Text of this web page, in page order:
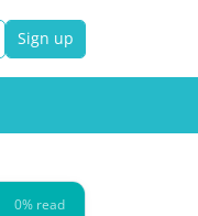
Sign up
0% read